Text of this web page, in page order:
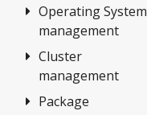
Versioning
Support
Curated
Packages
Compare EKS
Overview
1. Admin
Machine
2. Airgapped
(optional)
Operating System
management
Overview
Artifacts
Cluster
management
Overview
Package